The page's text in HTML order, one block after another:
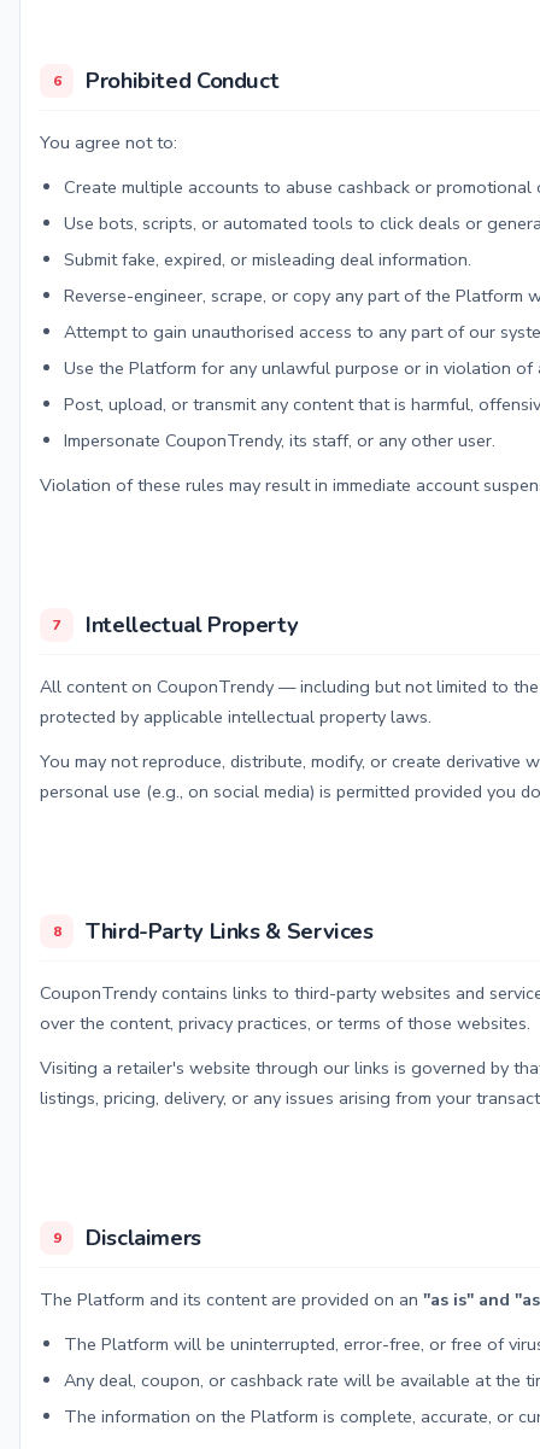
6 Prohibited Conduct
You agree not to:
Create multiple accounts to abuse cashback or promotional
Use bots, scripts, or automated tools to click deals or
Submit fake, expired, or misleading deal information.
Reverse-engineer, scrape, or copy any part of the Platform
Attempt to gain unauthorised access to any part of our
Use the Platform for any unlawful purpose or in violation of
Post, upload, or transmit any content that is harmful,
Impersonate CouponTrendy, its staff, or any other user.
Violation of these rules may result in immediate account
7 Intellectual Property
All content on CouponTrendy — including but not limited to
protected by applicable intellectual property laws.
You may not reproduce, distribute, modify, or create
personal use (e.g., on social media) is permitted provided you
8 Third-Party Links & Services
CouponTrendy contains links to third-party websites and
over the content, privacy practices, or terms of those websites.
Visiting a retailer's website through our links is governed by
listings, pricing, delivery, or any issues arising from your
9 Disclaimers
The Platform and its content are provided on an "as is" and
The Platform will be uninterrupted, error-free, or free of
Any deal, coupon, or cashback rate will be available at the
The information on the Platform is complete, accurate, or